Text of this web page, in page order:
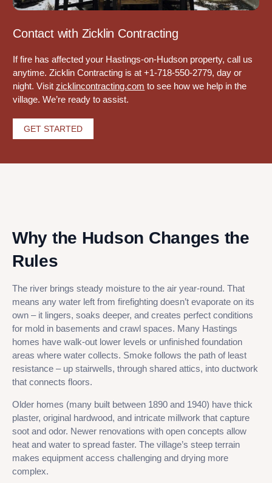
Contact with Zicklin Contracting
If fire has affected your Hastings-on-Hudson property, call us
anytime. Zicklin Contracting is at +1-718-550-2779, day or
night. Visitzicklincontracting.com to see how we help in the
village. We’re ready to assist.
GET STARTED
Why the Hudson Changes the
Rules
The river brings steady moisture to the air year-round. That
means any water left from firefighting doesn’t evaporate on its
own – it lingers, soaks deeper, and creates perfect conditions
for mold in basements and crawl spaces. Many Hastings
homes have walk-out lower levels or unfinished foundation
areas where water collects. Smoke follows the path of least
resistance – up stairwells, through shared attics, into ductwork
that connects floors.
Older homes (many built between 1890 and 1940) have thick
plaster, original hardwood, and intricate millwork that capture
soot and odor. Newer renovations with open concepts allow
heat and water to spread faster. The village’s steep terrain
makes equipment access challenging and drying more
complex.